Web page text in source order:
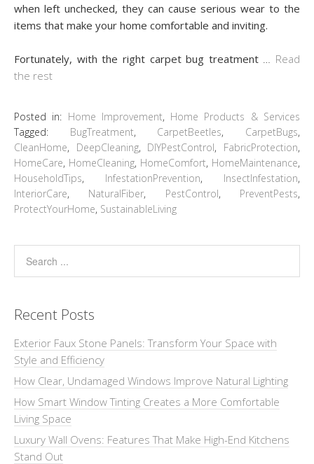
when left unchecked, they can cause serious wear to the
items that make your home comfortable and inviting.
Fortunately, with the right carpet bug treatment
Read
the rest
Posted in: Home Improvement, Home Products & Services
Tagged: BugTreatment, CarpetBeetles, CarpetBugs,
CleanHome, DeepCleaning, DIYPestControl, FabricProtection,
HomeCare, HomeCleaning, HomeComfort, HomeMaintenance,
HouseholdTips, InfestationPrevention, InsectInfestation,
InteriorCare, NaturalFiber, PestControl, PreventPests,
ProtectYourHome, SustainableLiving
Recent Posts
Exterior Faux Stone Panels: Transform Your Space with
Style and Efficiency
How Clear, Undamaged Windows Improve Natural Lighting
How Smart Window Tinting Creates a More Comfortable
Living Space
Luxury Wall Ovens: Features That Make High-End Kitchens
Stand Out